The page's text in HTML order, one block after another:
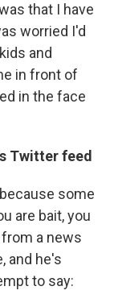
that I have
worried I'd
and
in front of
in the face
Twitterfeed
some
are bait, you
a news
and he's
to say: